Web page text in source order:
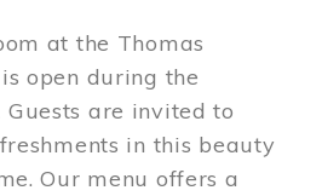
at the Thomas
open during the
are invited to
in this beauty
Our menu offers a